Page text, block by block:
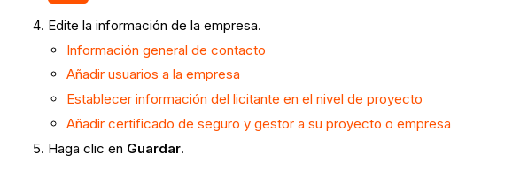
Edite la información de la empresa.
Información general de contacto
Añadir usuarios a la empresa
Establecer información del licitante en el nivel de proyecto
Añadir certificado de seguro y gestor a su proyecto o empresa
Haga clic en Guardar.